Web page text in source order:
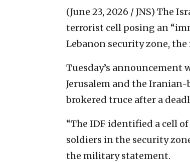
(June 23, 2026 / JNS) The
terrorist cell posing an
Lebanon security zone,
Tuesday’s
Jerusalem and the Iranian-
brokered truce after a
“The IDF identified a cell
soldiers in the security
the military statement.